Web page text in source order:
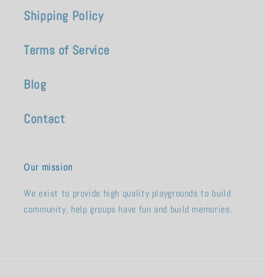
Shipping Policy
Terms of Service
Blog
Contact
Our mission
We exist to provide high quality playgrounds to build
community, help groups have fun and build memories.